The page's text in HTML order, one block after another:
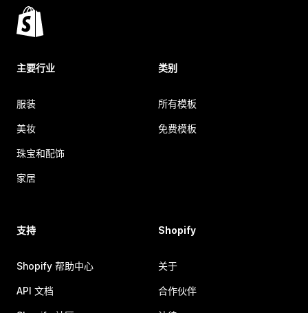
主要行业
服装
美妆
珠宝和配饰
家居
类别
所有模板
免费模板
支持
Shopify 帮助中心
API 文档
Shopify
关于
合作伙伴